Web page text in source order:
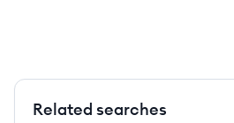
Related searches